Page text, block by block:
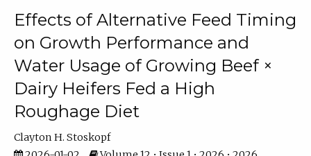
Effects of Alternative Feed Timing
on Growth Performance and
Water Usage of Growing Beef ×
Dairy Heifers Fed a High
Roughage Diet
Clayton H. Stoskopf